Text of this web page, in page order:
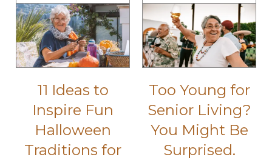
11 Ideas to
Inspire Fun
Halloween
Traditions for
Too Young for
Senior Living?
You Might Be
Surprised.